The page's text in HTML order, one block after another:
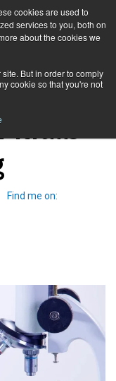
cookies are used to
services to you, both on
about the cookies we
But in order to comply
cookie so that you're not
Find me on: